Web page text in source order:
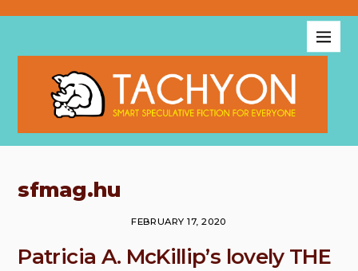
sfmag.hu
FEBRUARY 17, 2020
Patricia A. McKillip’s lovely THE